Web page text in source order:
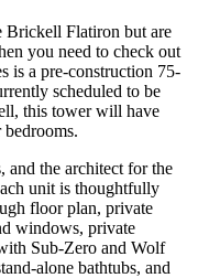
Brickell Flatiron but are
you need to check out
is a pre-construction 75-
scheduled to be
this tower will have
and the architect for the
unit is thoughtfully
floor plan, private
windows, private
Sub-Zero and Wolf
alone bathtubs, and